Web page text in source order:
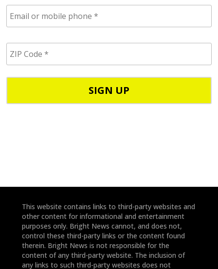
m
a
p
h
e
P
C
e
This website contains links to third-party websites and
other content for informational and entertainment
purposes only. Bright News cannot, and does not,
control these third-party links or the content found
therein. Bright News is not responsible for the
content of any third-party website. The inclusion of
any links to such third-party websites does not